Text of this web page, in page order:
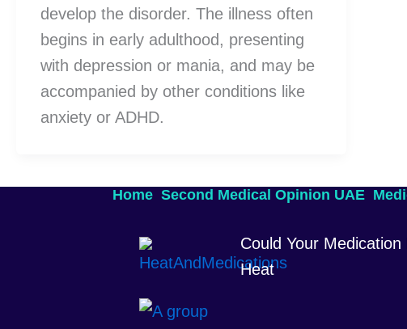
develop the disorder. The illness often
begins in early adulthood, presenting
with depression or mania, and may be
accompanied by other conditions like
anxiety or ADHD.
Home Second Medical Opinion UAE
Could Your
Heat